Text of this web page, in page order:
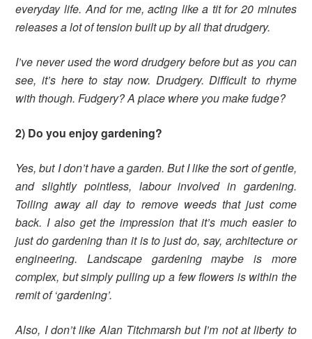
everyday life. And for me, acting like a tit for 20 minutes
releases a lot of tension built up by all that drudgery.
I’ve never used the word drudgery before but as you can
see, it’s here to stay now. Drudgery. Difficult to rhyme
with though. Fudgery? A place where you make fudge?
2) Do you enjoy gardening?
Yes, but I don’t have a garden. But I like the sort of gentle,
and slightly pointless, labour involved in gardening.
Toiling away all day to remove weeds that just come
back. I also get the impression that it’s much easier to
just do gardening than it is to just do, say, architecture or
engineering. Landscape gardening maybe is more
complex, but simply pulling up a few flowers is within the
remit of ‘gardening’.
Also, I don’t like Alan Titchmarsh but I’m not at liberty to